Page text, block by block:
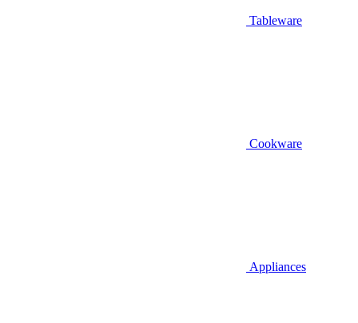
Tableware
Cookware
Appliances